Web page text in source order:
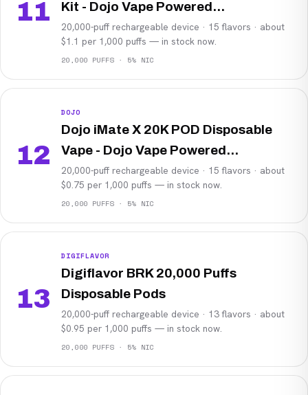
11 Kit - Dojo Vape Powered...
20,000-puff rechargeable device · 15 flavors · about
$1.1 per 1,000 puffs — in stock now.
20,000 PUFFS · 5% NIC
12
DOJO
Dojo iMate X 20K POD Disposable
Vape - Dojo Vape Powered...
20,000-puff rechargeable device · 15 flavors · about
$0.75 per 1,000 puffs — in stock now.
20,000 PUFFS · 5% NIC
13
DIGIFLAVOR
Digiflavor BRK 20,000 Puffs
Disposable Pods
20,000-puff rechargeable device · 13 flavors · about
$0.95 per 1,000 puffs — in stock now.
20,000 PUFFS · 5% NIC